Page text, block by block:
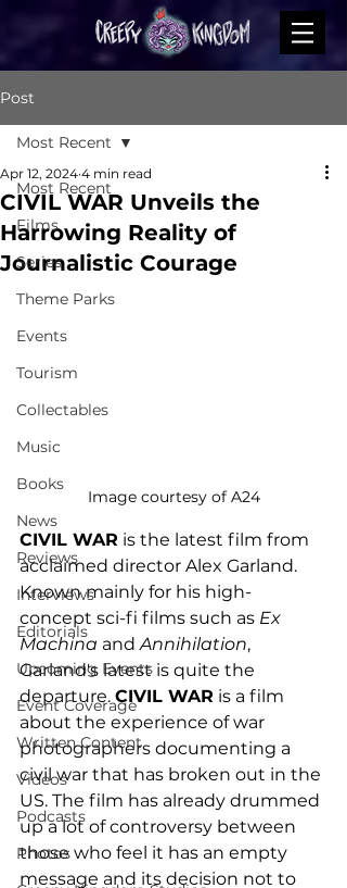
Post
Most Recent
Films
Series
Theme Parks
Events
Tourism
Collectables
Music
Books
News
Reviews
Interviews
Editorials
Upcoming Events
Event Coverage
Written Content
Videos
Podcasts
Photos
Most Recent
CIVIL WAR Unveils the
Harrowing Reality of
Journalistic Courage
Apr 12, 2024 4 min read
Image courtesy of A24
CIVIL WAR is the latest film from
acclaimed director Alex Garland.
Known mainly for his high-
concept sci-fi films such as Ex
Machina and Annihilation,
Garland's latest is quite the
departure. CIVIL WAR is a film
about the experience of war
photographers documenting a
civil war that has broken out in the
US. The film has already drummed
up a lot of controversy between
those who feel it has an empty
message and its decision not to